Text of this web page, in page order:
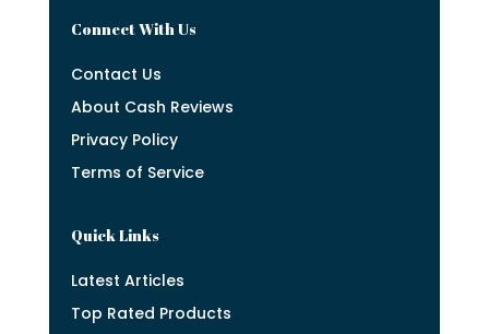
Connect With Us
Contact Us
About Cash Reviews
Privacy Policy
Terms of Service
Quick Links
Latest Articles
Top Rated Products